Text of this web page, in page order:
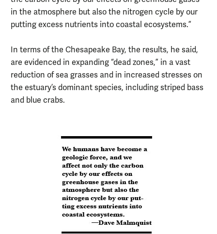
in the atmosphere but also the nitrogen cycle by our
putting excess nutrients into coastal ecosystems.”
In terms of the Chesapeake Bay, the results, he said,
are evidenced in expanding “dead zones,” in a vast
reduction of sea grasses and in increased stresses on
the estuary’s dominant species, including striped bass
and blue crabs.